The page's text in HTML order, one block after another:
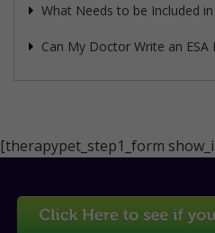
What Needs to be Included
Can My Doctor Write an ESA
[therapypet_step1_form